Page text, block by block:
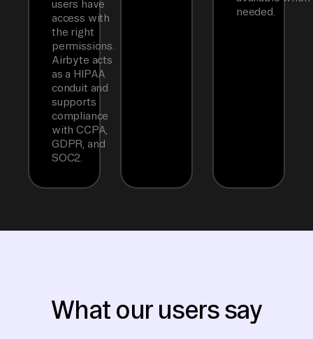
users have
access with
the right
permissions.
Airbyte acts
as a HIPAA
conduit and
supports
compliance
with CCPA,
GDPR, and
SOC2.
needed.
What our users say